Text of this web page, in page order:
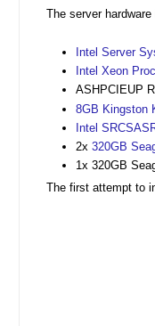
The server
Intel Server
Intel Xeon
ASHPCIEUP
8GB Kingston
Intel
2x 320GB
1x 320GB
The first attempt to